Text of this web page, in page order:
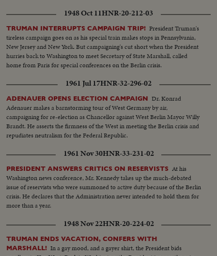
1948 Oct 11HNR-20-212-03
TRUMAN INTERRUPTS CAMPAIGN TRIP! President Truman's
tireless campaign goes on as his special train makes stops in Pennsylvania,
New Jersey and New York. But campaigning's cut short when the President
hurries back to Washington to meet Secretary of State Marshall, called
home from Paris for special conferences on the Berlin crisis.
1961 Jul 17HNR-32-296-02
ADENAUER OPENS ELECTION CAMPAIGN Dr. Konrad
Adenauer makes a barnstorming tour of West Germany by air,
campaigning for re-election as Chancellor against West Berlin Mayor Willy
Brandt. He asserts the firmness of the West in meeting the Berlin crisis and
repudiates neutralism for the Federal Republic.
1961 Nov 30HNR-33-231-02
PRESIDENT ANSWERS CRITICS ON RESERVISTS At his
Washington news conference, Mr. Kennedy takes up the much-debated
issue of reservists who were summoned to active duty because of the Berlin
crisis. He declares that the Administration never intended to hold them for
more than a year.
1948 Nov 22HNR-20-224-02
TRUMAN ENDS VACATION, CONFERS WITH
MARSHALL! In a gay mood, and a gayer shirt, the President bids